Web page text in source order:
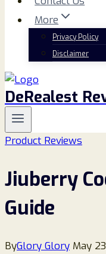
More
Privacy Policy
Disclaimer
DeRealest
Product Reviews
Jiuberry
Guide
ByGlory Glory May